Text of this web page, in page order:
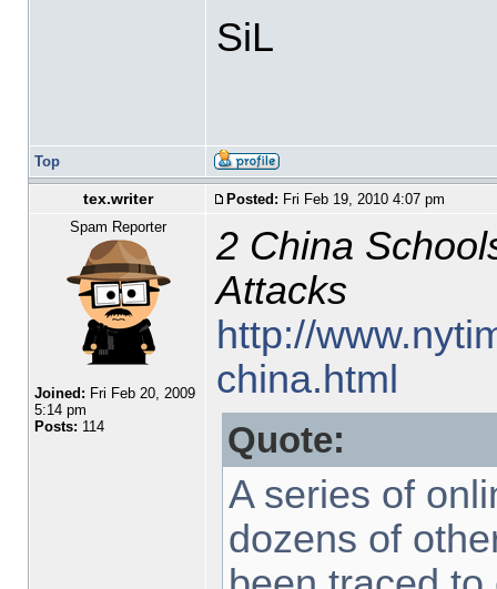
SiL
Top
tex.writer Posted: Fri Feb 19, 2010 4:07 pm
Spam Reporter
Joined: Fri Feb 20, 2009
5:14 pm
Posts: 114
2 China
Attacks
http://
china.html
Quote:
A series of
dozens of